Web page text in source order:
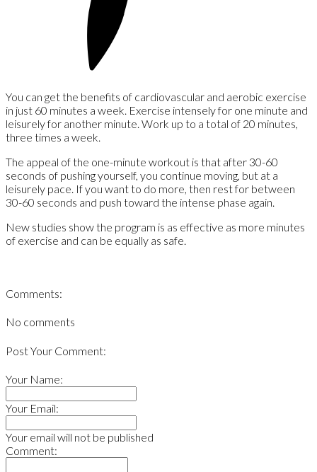
You can get the benefits of cardiovascular and aerobic exercise
in just 60 minutes a week. Exercise intensely for one minute and
leisurely for another minute. Work up to a total of 20 minutes,
three times a week.
The appeal of the one-minute workout is that after 30-60
seconds of pushing yourself, you continue moving, but at a
leisurely pace. If you want to do more, then rest for between
30-60 seconds and push toward the intense phase again.
New studies show the program is as effective as more minutes
of exercise and can be equally as safe.
Comments:
No comments
Post Your Comment:
Your Name:
Your Email:
Your email will not be published
Comment: